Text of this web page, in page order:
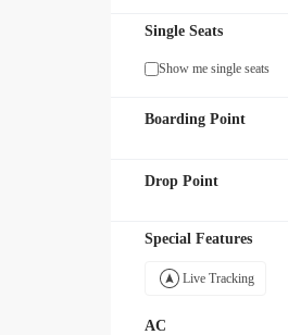
Single Seats
Show me single seats
Boarding Point
Drop Point
Special Features
Live Tracking
AC